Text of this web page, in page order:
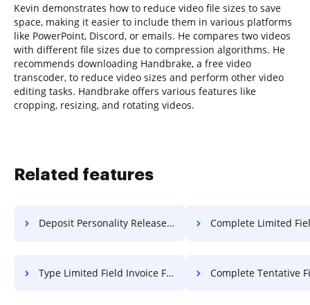
Kevin demonstrates how to reduce video file sizes to save
space, making it easier to include them in various platforms
like PowerPoint, Discord, or emails. He compares two videos
with different file sizes due to compression algorithms. He
recommends downloading Handbrake, a free video
transcoder, to reduce video sizes and perform other video
editing tasks. Handbrake offers various features like
cropping, resizing, and rotating videos.
Related features
Deposit Personality Release For Free Complete Limited Field
Type Limited Field Invoice For Free Complete Tentative Field Bulletin